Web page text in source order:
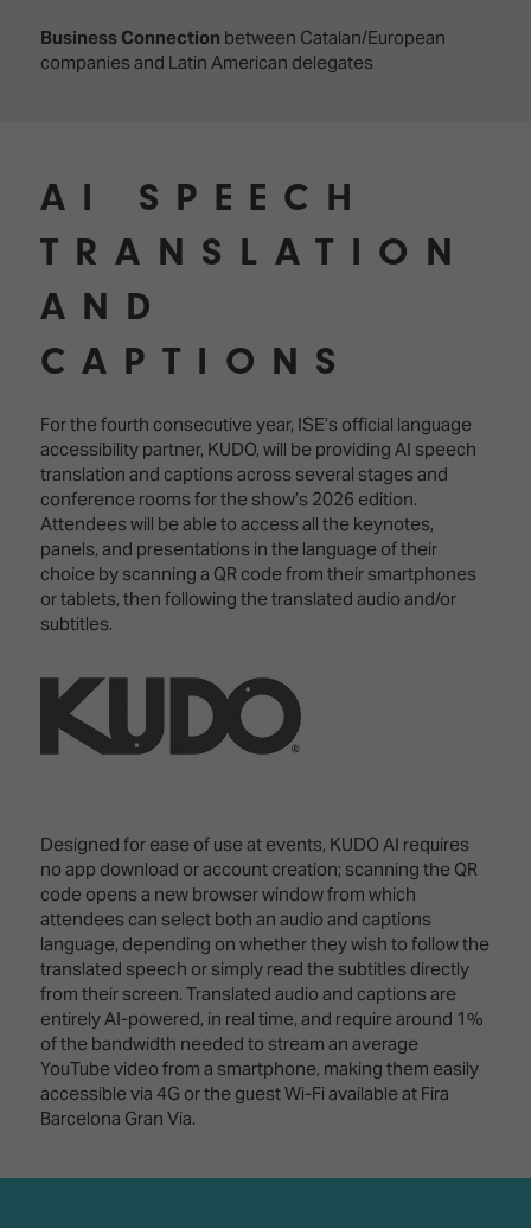
Business Connection between Catalan/European
companies and Latin American delegates
AI SPEECH
TRANSLATION
AND
CAPTIONS
For the fourth consecutive year, ISE’s official language
accessibility partner, KUDO, will be providing AI speech
translation and captions across several stages and
conference rooms for the show’s 2026 edition.
Attendees will be able to access all the keynotes,
panels, and presentations in the language of their
choice by scanning a QR code from their smartphones
or tablets, then following the translated audio and/or
subtitles.
Designed for ease of use at events, KUDO AI requires
no app download or account creation; scanning the QR
code opens a new browser window from which
attendees can select both an audio and captions
language, depending on whether they wish to follow the
translated speech or simply read the subtitles directly
from their screen. Translated audio and captions are
entirely AI-powered, in real time, and require around 1%
of the bandwidth needed to stream an average
YouTube video from a smartphone, making them easily
accessible via 4G or the guest Wi-Fi available at Fira
Barcelona Gran Via.